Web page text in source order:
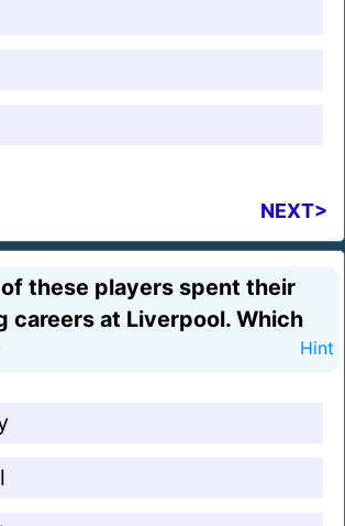
NEXT>
these players spent their
careers at Liverpool. Which
Hint